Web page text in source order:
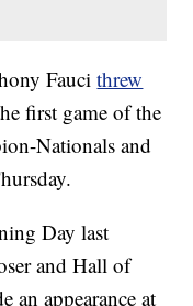
Faucithrew
first game of the
Nationals and
Day last
and Hall of
an appearance at